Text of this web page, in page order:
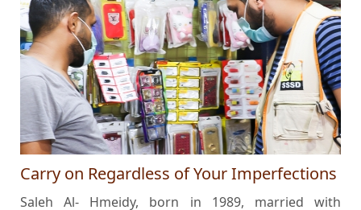
Carry on Regardless of Your Imperfections